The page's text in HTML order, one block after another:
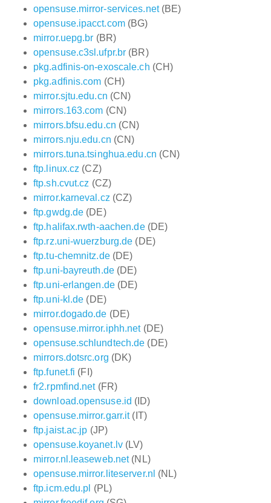
opensuse.mirror-services.net(BE)
opensuse.ipacct.com(BG)
mirror.uepg.br (BR)
opensuse.c3sl.ufpr.br (BR)
pkg.adfinis-on-exoscale.ch (CH)
pkg.adfinis.com (CH)
mirror.sjtu.edu.cn (CN)
mirrors.163.com (CN)
mirrors.bfsu.edu.cn (CN)
mirrors.nju.edu.cn (CN)
mirrors.tuna.tsinghua.edu.cn (CN)
ftp.linux.cz (CZ)
ftp.sh.cvut.cz (CZ)
mirror.karneval.cz (CZ)
ftp.gwdg.de (DE)
ftp.halifax.rwth-aachen.de(DE)
ftp.rz.uni-wuerzburg.de (DE)
ftp.tu-chemnitz.de(DE)
ftp.uni-bayreuth.de(DE)
ftp.uni-erlangen.de(DE)
ftp.uni-kl.de (DE)
mirror.dogado.de (DE)
opensuse.mirror.iphh.net(DE)
opensuse.schlundtech.de (DE)
mirrors.dotsrc.org (DK)
ftp.funet.fi (FI)
fr2.rpmfind.net(FR)
download.opensuse.id (ID)
opensuse.mirror.garr.it(IT)
ftp.jaist.ac.jp (JP)
opensuse.koyanet.lv(LV)
mirror.nl.leaseweb.net(NL)
opensuse.mirror.liteserver.nl (NL)
ftp.icm.edu.pl (PL)